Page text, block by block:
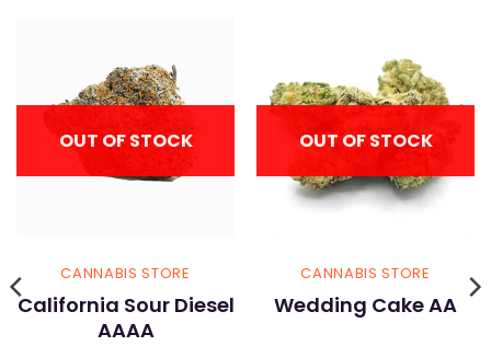
OUT OF STOCK
CANNABIS STORE
California Sour Diesel
AAAA
OUT OF STOCK
CANNABIS STORE
Wedding Cake AA